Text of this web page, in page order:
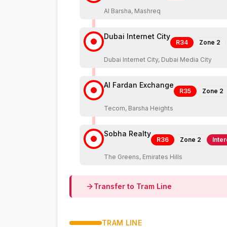
Al Barsha, Mashreq
Dubai Internet City
R34 Zone 2
Dubai Internet City, Dubai Media City
Al Fardan Exchange
R35 Zone 2
Tecom, Barsha Heights
Sobha Realty
R36 Zone 2
The Greens, Emirates Hills
Transfer to Tram Line
TRAM LINE